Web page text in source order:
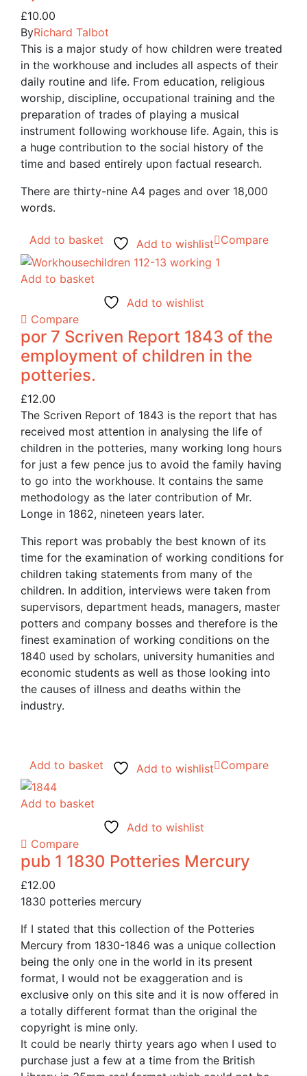
£10.00
ByRichard Talbot
This is a major study of how children were treated
in the workhouse and includes all aspects of their
daily routine and life. From education, religious
worship, discipline, occupational training and the
preparation of trades of playing a musical
instrument following workhouse life. Again, this is
a huge contribution to the social history of the
time and based entirely upon factual research.
There are thirty-nine A4 pages and over 18,000
words.
Add to basket Add to wishlist Compare
Add to basket
Add to wishlist
Compare
por 7 Scriven Report 1843 of the
employment of children in the
potteries.
£12.00
The Scriven Report of 1843 is the report that has
received most attention in analysing the life of
children in the potteries, many working long hours
for just a few pence jus to avoid the family having
to go into the workhouse. It contains the same
methodology as the later contribution of Mr.
Longe in 1862, nineteen years later.
This report was probably the best known of its
time for the examination of working conditions for
children taking statements from many of the
children. In addition, interviews were taken from
supervisors, department heads, managers, master
potters and company bosses and therefore is the
finest examination of working conditions on the
1840 used by scholars, university humanities and
economic students as well as those looking into
the causes of illness and deaths within the
industry.
Add to basket Add to wishlist Compare
Add to basket
Add to wishlist
Compare
pub 1 1830 Potteries Mercury
£12.00
1830 potteries mercury
If I stated that this collection of the Potteries
Mercury from 1830-1846 was a unique collection
being the only one in the world in its present
format, I would not be exaggeration and is
exclusive only on this site and it is now offered in
a totally different format than the original the
copyright is mine only.
It could be nearly thirty years ago when I used to
purchase just a few at a time from the British